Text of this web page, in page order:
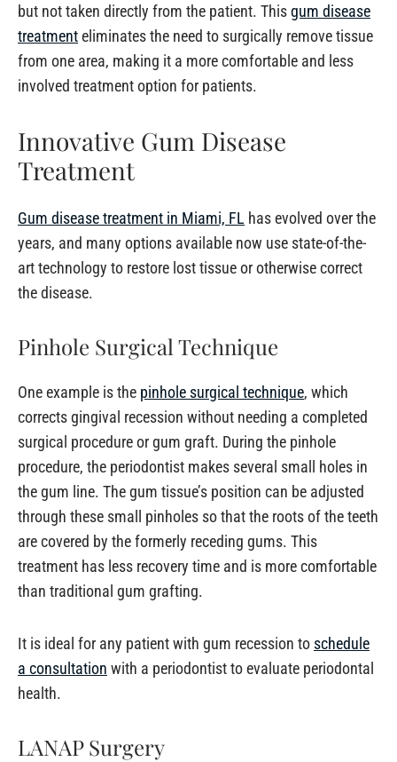
but not taken directly from the patient. Thisgum disease
treatmenteliminates the need to surgically remove tissue
from one area, making it a more comfortable and less
involved treatment option for patients.
Innovative Gum Disease
Treatment
Gum disease treatment in Miami, FL has evolved over the
years, and many options available now use state-of-the-
art technology to restore lost tissue or otherwise correct
the disease.
Pinhole Surgical Technique
One example is the pinhole surgical technique, which
corrects gingival recession without needing a completed
surgical procedure or gum graft. During the pinhole
procedure, the periodontist makes several small holes in
the gum line. The gum tissue’s position can be adjusted
through these small pinholes so that the roots of the teeth
are covered by the formerly receding gums. This
treatment has less recovery time and is more comfortable
than traditional gum grafting.
It is ideal for any patient with gum recession to schedule
a consultation with a periodontist to evaluate periodontal
health.
LANAP Surgery